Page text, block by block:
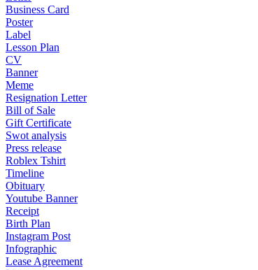
Business Card
Poster
Label
Lesson Plan
CV
Banner
Meme
Resignation Letter
Bill of Sale
Gift Certificate
Swot analysis
Press release
Roblex Tshirt
Timeline
Obituary
Youtube Banner
Receipt
Birth Plan
Instagram Post
Infographic
Lease Agreement